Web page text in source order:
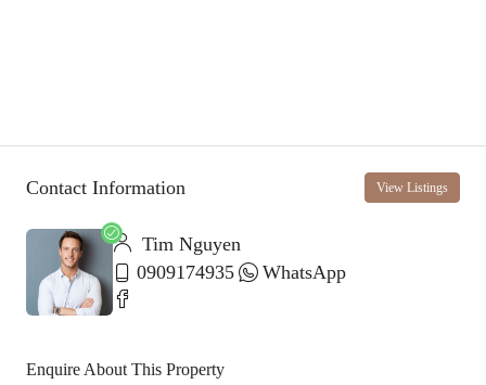
Contact Information View Listings
Tim Nguyen
0909174935
WhatsApp
Enquire About This Property